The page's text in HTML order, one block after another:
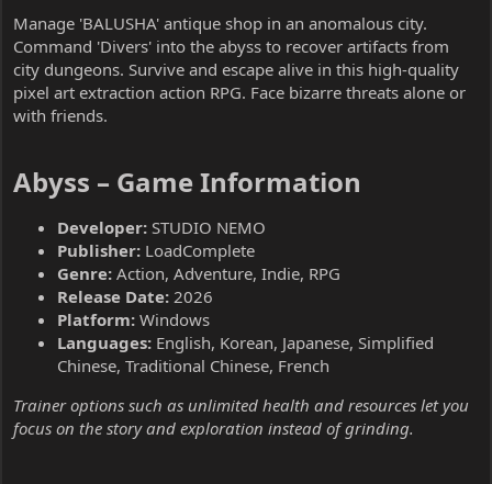
Manage 'BALUSHA' antique shop in an anomalous city.
Command 'Divers' into the abyss to recover artifacts from
city dungeons. Survive and escape alive in this high-quality
pixel art extraction action RPG. Face bizarre threats alone or
with friends.
Abyss – Game Information​
Developer: STUDIO NEMO
Publisher: LoadComplete
Genre: Action, Adventure, Indie, RPG
Release Date: 2026
Platform: Windows
Languages: English, Korean, Japanese, Simplified
Chinese, Traditional Chinese, French
Trainer options such as unlimited health and resources let you
focus on the story and exploration instead of grinding.